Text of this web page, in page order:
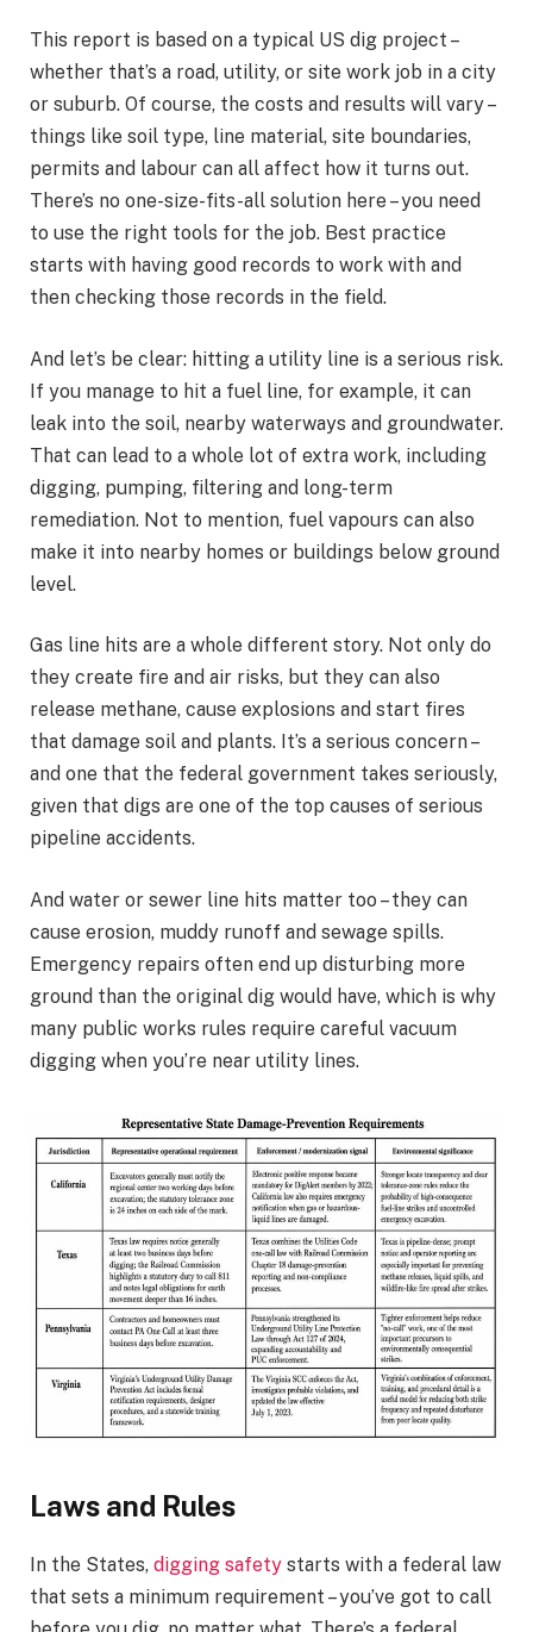
This report is based on a typical US dig project –
whether that’s a road, utility, or site work job in a city
or suburb. Of course, the costs and results will vary –
things like soil type, line material, site boundaries,
permits and labour can all affect how it turns out.
There’s no one-size-fits-all solution here – you need
to use the right tools for the job. Best practice
starts with having good records to work with and
then checking those records in the field.
And let’s be clear: hitting a utility line is a serious risk.
If you manage to hit a fuel line, for example, it can
leak into the soil, nearby waterways and groundwater.
That can lead to a whole lot of extra work, including
digging, pumping, filtering and long-term
remediation. Not to mention, fuel vapours can also
make it into nearby homes or buildings below ground
level.
Gas line hits are a whole different story. Not only do
they create fire and air risks, but they can also
release methane, cause explosions and start fires
that damage soil and plants. It’s a serious concern –
and one that the federal government takes seriously,
given that digs are one of the top causes of serious
pipeline accidents.
And water or sewer line hits matter too – they can
cause erosion, muddy runoff and sewage spills.
Emergency repairs often end up disturbing more
ground than the original dig would have, which is why
many public works rules require careful vacuum
digging when you’re near utility lines.
Laws and Rules
In the States, digging safety starts with a federal law
that sets a minimum requirement – you’ve got to call